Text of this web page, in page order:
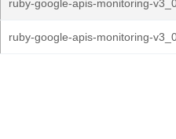
ruby-google-apis-monitoring-
ruby-google-apis-monitoring-